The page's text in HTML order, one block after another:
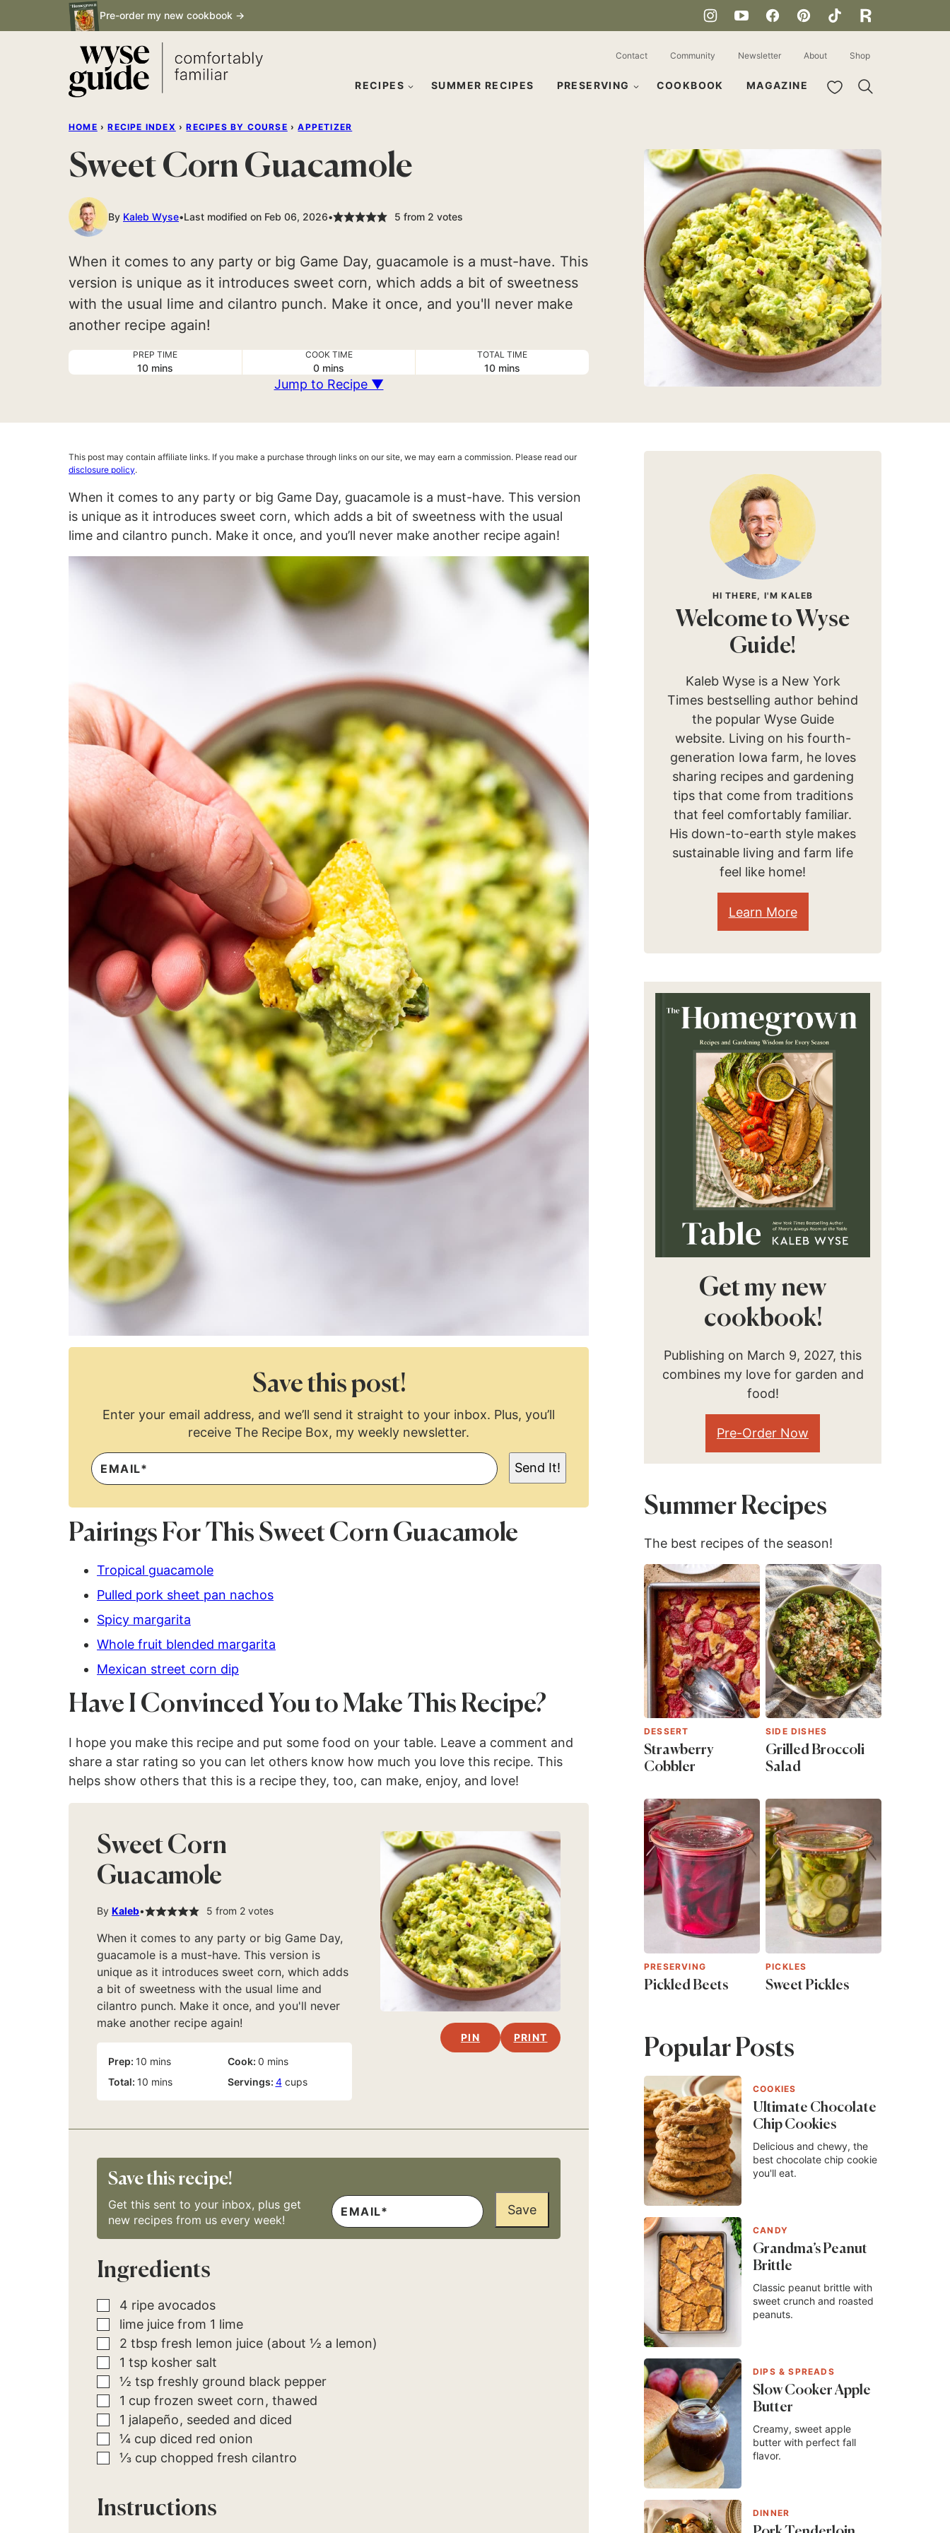
to
Pre-order my new cookbook →
RECIPES SUMMER RECIPES PRESERVING COOKBOOK MAGAZINE My Favorites
Contact Community Newsletter About Shop
HOME › RECIPE INDEX › RECIPES BY COURSE › APPETIZER
Sweet Corn Guacamole
By Kaleb Wyse Last modified on Feb 06, 2026 5 from 2 votes
When it comes to any party or big Game Day, guacamole is a must-have. This
version is unique as it introduces sweet corn, which adds a bit of sweetness
with the usual lime and cilantro punch. Make it once, and you'll never make
another recipe again!
PREP TIME
10minutes
mins
COOK TIME
0 minutes
mins
TOTAL TIME
10 minutes
mins
Jump to Recipe ▼
This post may contain affiliate links. If you make a purchase through links on our site, we may earn a commission. Please read our
disclosure policy.
When it comes to any party or big Game Day, guacamole is a must-have. This version
is unique as it introduces sweet corn, which adds a bit of sweetness with the usual
lime and cilantro punch. Make it once, and you’ll never make another recipe again!
Save this post!
Enter your email address, and we’ll send it straight to your inbox. Plus, you’ll
receive The Recipe Box, my weekly newsletter.
Send It!
Pairings For This Sweet Corn Guacamole
Tropical guacamole
Pulled pork sheet pan nachos
Spicy margarita
Whole fruit blended margarita
Mexican street corn dip
Have I Convinced You to Make This Recipe?
I hope you make this recipe and put some food on your table. Leave a comment and
share a star rating so you can let others know how much you love this recipe. This
helps show others that this is a recipe they, too, can make, enjoy, and love!
Sweet Corn
Guacamole
By Kaleb 5 from 2votes
When it comes to any party or big Game Day,
guacamole is a must-have. This version is
unique as it introduces sweet corn, which adds
a bit of sweetness with the usual lime and
cilantro punch. Make it once, and you'll never
make another recipe again!
Prep: 10 minutes
mins Cook: 0minutes
mins
Total: 10 minutes
mins Servings: 4 cups
PIN PRINT
Save this recipe!
Get this sent to your inbox, plus get
new recipes from us every week!
Save
Ingredients
▢
4 ripe avocados
▢
lime juice from 1 lime
▢
2 tbsp fresh lemon juice (about ½ a lemon)
▢
1 tsp kosher salt
▢
½ tsp freshly ground black pepper
▢
1 cup frozen sweet corn thawed
▢
1 jalapeño seeded and diced
▢
¼ cup diced red onion
▢
⅓ cup chopped fresh cilantro
Instructions
HI THERE, I'M KALEB
Welcome to Wyse
Guide!
Kaleb Wyse is a New York
Times bestselling author behind
the popular Wyse Guide
website. Living on his fourth-
generation Iowa farm, he loves
sharing recipes and gardening
tips that come from traditions
that feel comfortably familiar.
His down-to-earth style makes
sustainable living and farm life
feel like home!
Learn More
Get my new
cookbook!
Publishing on March 9, 2027, this
combines my love for garden and
food!
Pre-Order Now
Summer Recipes
The best recipes of the season!
DESSERT
Strawberry
Cobbler
SIDE DISHES
Grilled Broccoli
Salad
PRESERVING
Pickled Beets
PICKLES
Sweet Pickles
Popular Posts
COOKIES
Ultimate Chocolate
Chip Cookies
Delicious and chewy, the
best chocolate chip cookie
you'll eat.
CANDY
Grandma’s Peanut
Brittle
Classic peanut brittle with
sweet crunch and roasted
peanuts.
DIPS & SPREADS
Slow Cooker Apple
Butter
Creamy, sweet apple
butter with perfect fall
flavor.
DINNER